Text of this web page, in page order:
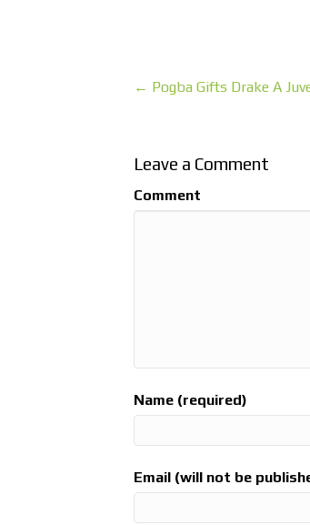
← Pogba Gifts Drake A
Leave a Comment
Comment
Name (required)
Email (will not be